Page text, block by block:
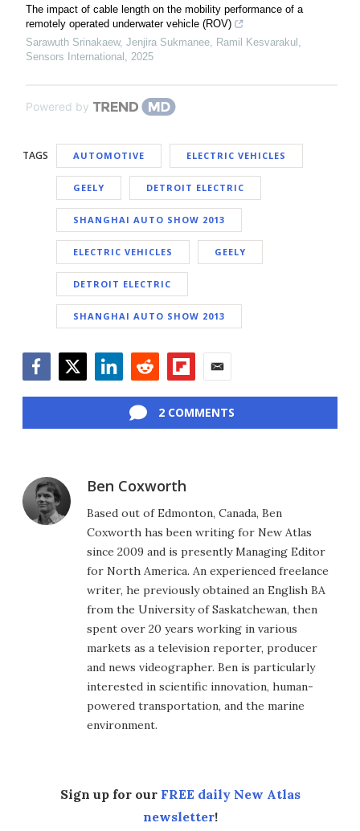
The impact of cable length on the mobility performance of a
remotely operated underwater vehicle (ROV)
Sarawuth Srinakaew, Jenjira Sukmanee, Ramil Kesvarakul ,
Sensors International , 2025
Powered by
TAGS AUTOMOTIVE ELECTRIC VEHICLES
GEELY DETROIT ELECTRIC
SHANGHAI AUTO SHOW 2013
ELECTRIC VEHICLES GEELY
DETROIT ELECTRIC
SHANGHAI AUTO SHOW 2013
2 COMMENTS
Ben Coxworth
Based out of Edmonton, Canada, Ben
Coxworth has been writing for New Atlas
since 2009 and is presently Managing Editor
for North America. An experienced freelance
writer, he previously obtained an English BA
from the University of Saskatchewan, then
spent over 20 years working in various
markets as a television reporter, producer
and news videographer. Ben is particularly
interested in scientific innovation, human-
powered transportation, and the marine
environment.
Sign up for our FREE daily New Atlas
newsletter!